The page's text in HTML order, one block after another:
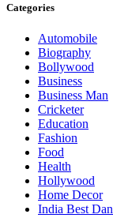
Categories
Automobile
Biography
Bollywood
Business
Business Man
Cricketer
Education
Fashion
Food
Health
Hollywood
Home Decor
India Best